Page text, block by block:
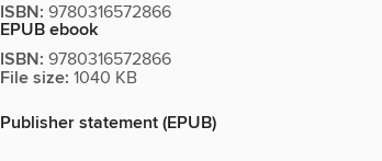
ISBN: 9780316572866
EPUB ebook
ISBN: 9780316572866
File size: 1040 KB
Publisher statement (EPUB)